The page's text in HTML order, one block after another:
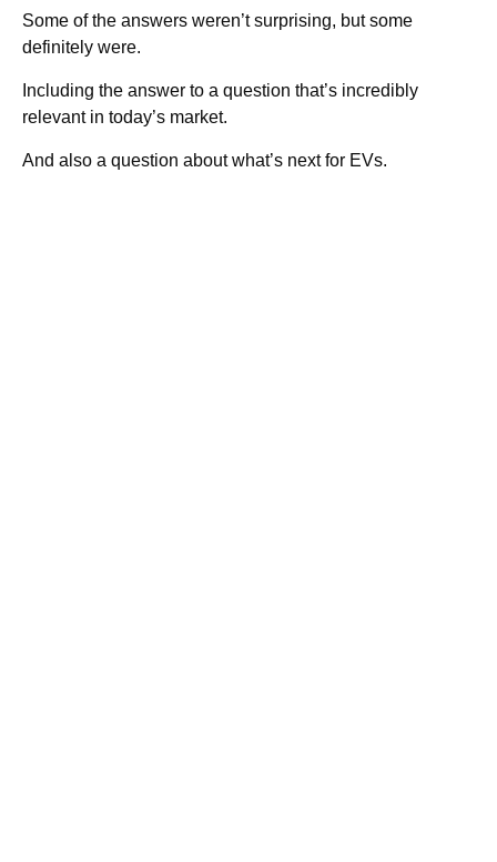
Some of the answers weren’t surprising, but some
definitely were.
Including the answer to a question that’s incredibly
relevant in today’s market.
And also a question about what’s next for EVs.